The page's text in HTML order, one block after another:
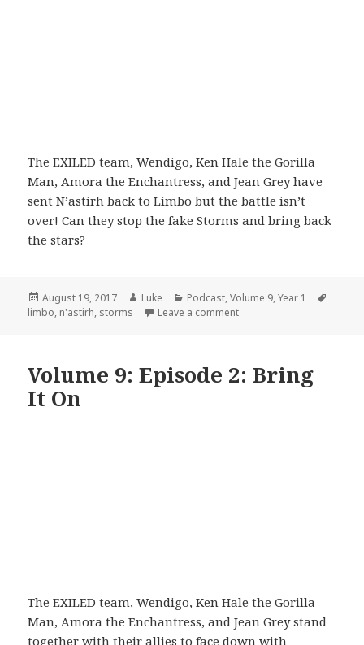
The EXILED team, Wendigo, Ken Hale the Gorilla
Man, Amora the Enchantress, and Jean Grey have
sent N’astirh back to Limbo but the battle isn’t
over! Can they stop the fake Storms and bring back
the stars?
Posted
on
August 19, 2017 Author
Luke Categories
Podcast,Volume 9,Year 1
limbo, n'astirh, storms Leave a commenton Volume 9: Episode 3:
Volume 9: Episode 2: Bring
It On
The EXILED team, Wendigo, Ken Hale the Gorilla
Man, Amora the Enchantress, and Jean Grey stand
together with their allies to face down with